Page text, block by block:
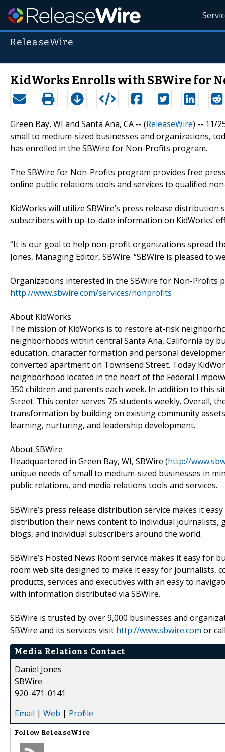
ReleaseWire
KidWorks Enrolls with SBWire for
Green Bay, WI and Santa Ana, CA -- (ReleaseWire) -- 11/
small to medium-sized businesses and organizations,
has enrolled in the SBWire for Non-Profits program.
The SBWire for Non-Profits program provides free
online public relations tools and services to qualified
KidWorks will utilize SBWire’s press release
subscribers with up-to-date information on KidWorks’
“It is our goal to help non-profit organizations spread
Jones, Managing Editor, SBWire. “SBWire is pleased to
Organizations interested in the SBWire for Non-Profits
http://www.sbwire.com/services/nonprofits
About KidWorks
The mission of KidWorks is to restore at-risk
neighborhoods within central Santa Ana, California by
education, character formation and personal
converted apartment on Townsend Street. Today
neighborhood located in the heart of the Federal
350 children and parents each week. In addition to this
Street. This center serves 75 students weekly. Overall,
transformation by building on existing community
learning, nurturing, and leadership development.
About SBWire
Headquartered in Green Bay, WI, SBWire (http://
unique needs of small to medium-sized businesses in
public relations, and media relations tools and services.
SBWire’s press release distribution service makes it
distribution their news content to individual journalists,
blogs, and individual subscribers around the world.
SBWire’s Hosted News Room service makes it easy
room web site designed to make it easy for
products, services and executives with an easy to
with information distributed via SBWire.
SBWire is trusted by over 9,000 businesses and
SBWire and its services visit http://www.sbwire.com or
Media Relations Contact
Daniel Jones
SBWire
920-471-0141
Email | Web | Profile
Follow ReleaseWire